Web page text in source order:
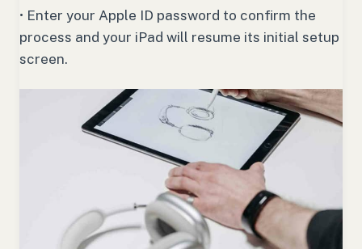
• Enter your Apple ID password to confirm the
process and your iPad will resume its initial setup
screen.